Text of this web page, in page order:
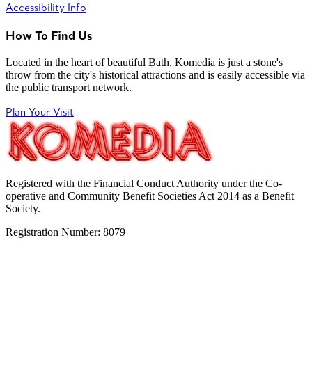
Accessibility Info
How To Find Us
Located in the heart of beautiful Bath, Komedia is just a stone's
throw from the city's historical attractions and is easily accessible via
the public transport network.
Plan Your Visit
Registered with the Financial Conduct Authority under the Co-
operative and Community Benefit Societies Act 2014 as a Benefit
Society.
Registration Number: 8079